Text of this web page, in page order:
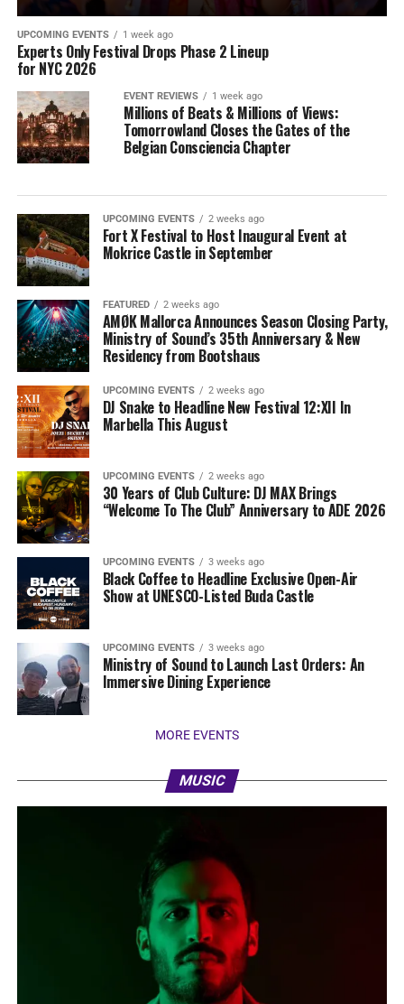
UPCOMING EVENTS 1 week ago
Experts Only Festival Drops Phase 2 Lineup
for NYC 2026
EVENT REVIEWS 1 week ago
Millions of Beats & Millions of Views:
Tomorrowland Closes the Gates of the
Belgian Consciencia Chapter
UPCOMING EVENTS 2 weeks ago
Fort X Festival to Host Inaugural Event at
Mokrice Castle in September
FEATURED 2 weeks ago
AMØK Mallorca Announces Season Closing Party,
Ministry of Sound’s 35th Anniversary & New
Residency from Bootshaus
UPCOMING EVENTS 2 weeks ago
DJ Snake to Headline New Festival 12:XII In
Marbella This August
UPCOMING EVENTS 2 weeks ago
30 Years of Club Culture: DJ MAX Brings
“Welcome To The Club” Anniversary to ADE 2026
UPCOMING EVENTS 3 weeks ago
Black Coffee to Headline Exclusive Open-Air
Show at UNESCO-Listed Buda Castle
UPCOMING EVENTS 3 weeks ago
Ministry of Sound to Launch Last Orders: An
Immersive Dining Experience
MORE EVENTS
MUSIC